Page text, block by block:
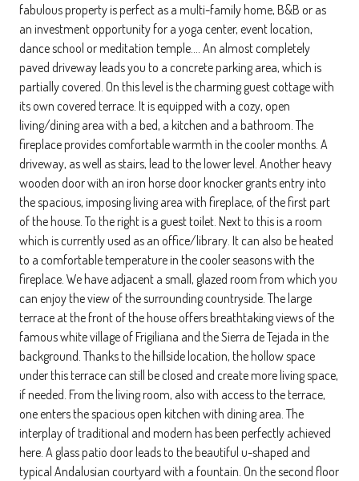
fabulous property is perfect as a multi-family home, B&B or as
an investment opportunity for a yoga center, event location,
dance school or meditation temple…. An almost completely
paved driveway leads you to a concrete parking area, which is
partially covered. On this level is the charming guest cottage with
its own covered terrace. It is equipped with a cozy, open
living/dining area with a bed, a kitchen and a bathroom. The
fireplace provides comfortable warmth in the cooler months. A
driveway, as well as stairs, lead to the lower level. Another heavy
wooden door with an iron horse door knocker grants entry into
the spacious, imposing living area with fireplace, of the first part
of the house. To the right is a guest toilet. Next to this is a room
which is currently used as an office/library. It can also be heated
to a comfortable temperature in the cooler seasons with the
fireplace. We have adjacent a small, glazed room from which you
can enjoy the view of the surrounding countryside. The large
terrace at the front of the house offers breathtaking views of the
famous white village of Frigiliana and the Sierra de Tejada in the
background. Thanks to the hillside location, the hollow space
under this terrace can still be closed and create more living space,
if needed. From the living room, also with access to the terrace,
one enters the spacious open kitchen with dining area. The
interplay of traditional and modern has been perfectly achieved
here. A glass patio door leads to the beautiful u-shaped and
typical Andalusian courtyard with a fountain. On the second floor